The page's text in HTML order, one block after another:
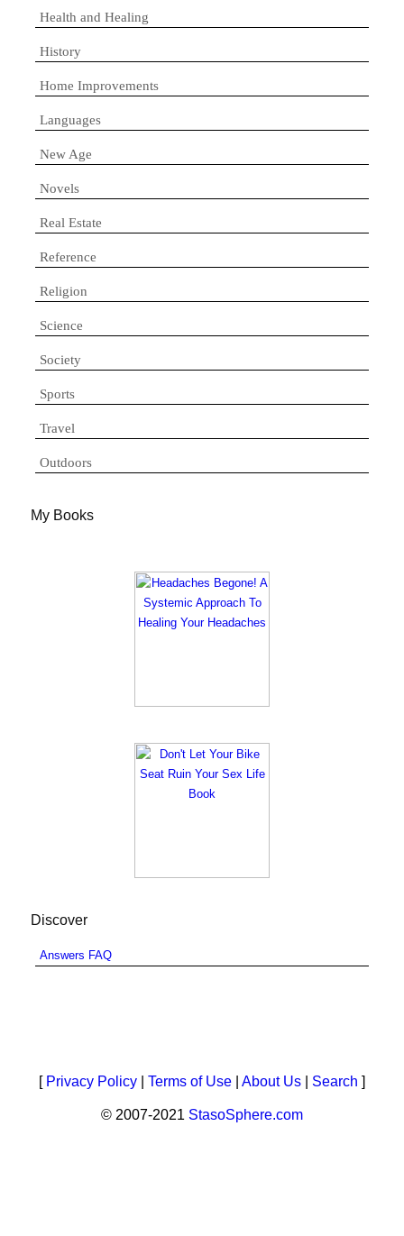
Health and Healing
History
Home Improvements
Languages
New Age
Novels
Real Estate
Reference
Religion
Science
Society
Sports
Travel
Outdoors
My Books
Discover
Answers FAQ
[ Privacy Policy Terms of Use About Us Search ]
© 2007-2021 StasoSphere.com